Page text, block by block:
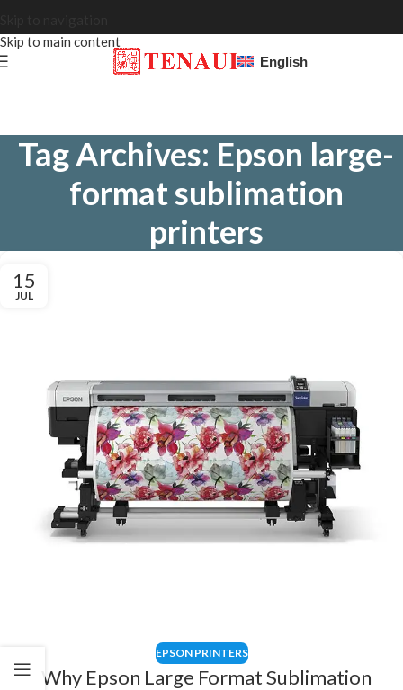
Skip to main content
English
Tag Archives: Epson large-
format sublimation
printers
15
JUL
EPSON PRINTERS
Why Epson Large Format Sublimation